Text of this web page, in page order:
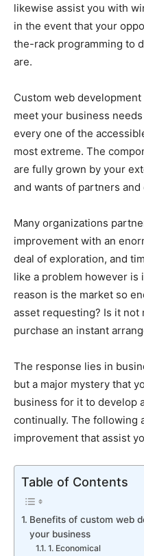
likewise assist you with
in the event that your
the-rack programming to
are.
Custom web
meet your business
every one of the
most extreme. The
are fully grown by your
and wants of partners and
Many organizations
improvement with an
deal of exploration, and
like a problem however
reason is the market so
asset requesting? Is it
purchase an instant
The response lies in
but a major mystery that
business for it to develop
continually. The following
improvement that assist
Table of Contents
Benefits of custom web
your business
1. Economical